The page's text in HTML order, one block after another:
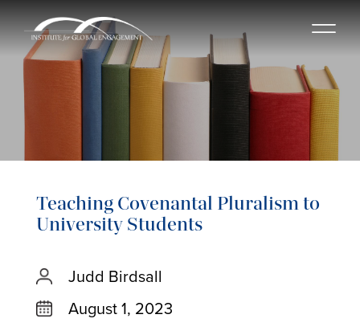
Teaching Covenantal Pluralism to
University Students
Judd Birdsall
August 1, 2023